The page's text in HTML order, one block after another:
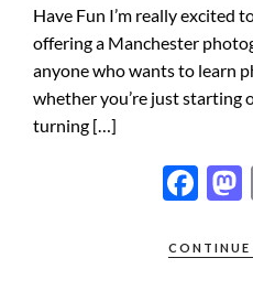
Have Fun I’m really excited
offering a Manchester
anyone who wants to learn
whether you’re just starting
turning […]
F
e
CONTINUE